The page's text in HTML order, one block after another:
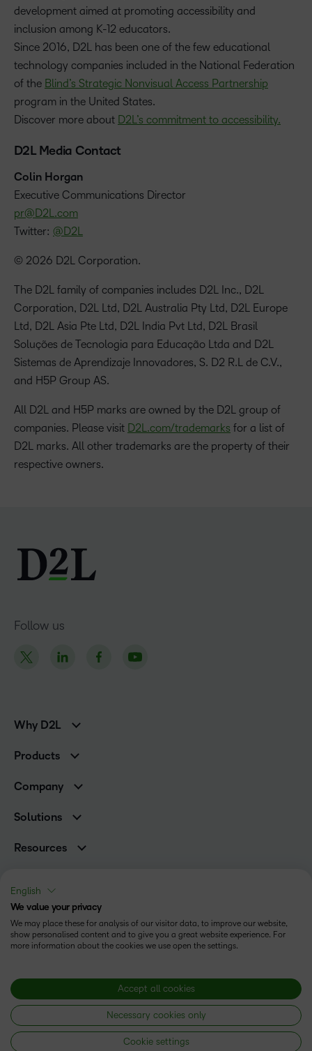
development aimed at promoting accessibility and
inclusion among K-12 educators.
Since 2016, D2L has been one of the few educational
technology companies included in the National Federation
of the Blind’s Strategic Nonvisual Access Partnership
program in the United States.
Discover more about D2L’s commitment to accessibility.
D2L Media Contact
Colin Horgan
‪Executive Communications Director
pr@D2L.com
Twitter: @D2L
© 2026 D2L Corporation.
The D2L family of companies includes D2L Inc., D2L
Corporation, D2L Ltd, D2L Australia Pty Ltd, D2L Europe
Ltd, D2L Asia Pte Ltd, D2L India Pvt Ltd, D2L Brasil
Soluções de Tecnologia para Educação Ltda and D2L
Sistemas de Aprendizaje Innovadores, S. D2 R.L de C.V.,
and H5P Group AS.
All D2L and H5P marks are owned by the D2L group of
companies. Please visit D2L.com/trademarks for a list of
D2L marks. All other trademarks are the property of their
respective owners.
Follow us
Why D2L
Higher Education Customers
Corporate Customers
Products
Services and Support
Cloud
Company
Contact Info & Office Locations
Careers
Investor Relations
Champions
Privacy Center
Open Source
Solutions
Higher Education
Government
Training Organisations
Healthcare
Manufacturing
Retail
Technology and Software
Resources
Webinars
Events
Community
What is an LMS?
Copyright © 2026 D2L Corporation. All rights reserved.
Status
Terms of Use
Modern Slavery Statement
English
We value your privacy
We may place these for analysis of our visitor data, to improve our website,
show personalised content and to give you a great website experience. For
more information about the cookies we use open the settings.
Accept all cookies
Necessary cookies only
Cookie settings